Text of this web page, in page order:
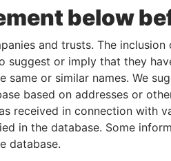
below
and trusts. The
suggest or imply that they
same or similar names. We
based on addresses or
received in connection with
in the database. Some
database.